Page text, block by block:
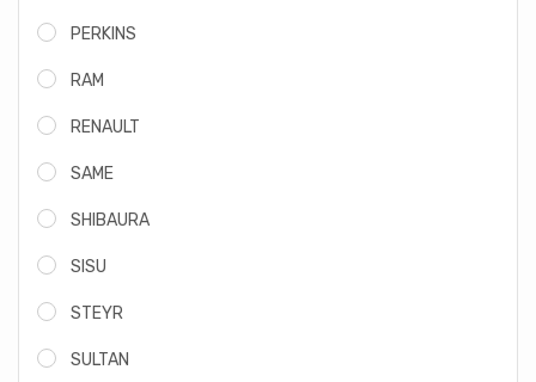
PERKINS
RAM
RENAULT
SAME
SHIBAURA
SISU
STEYR
SULTAN